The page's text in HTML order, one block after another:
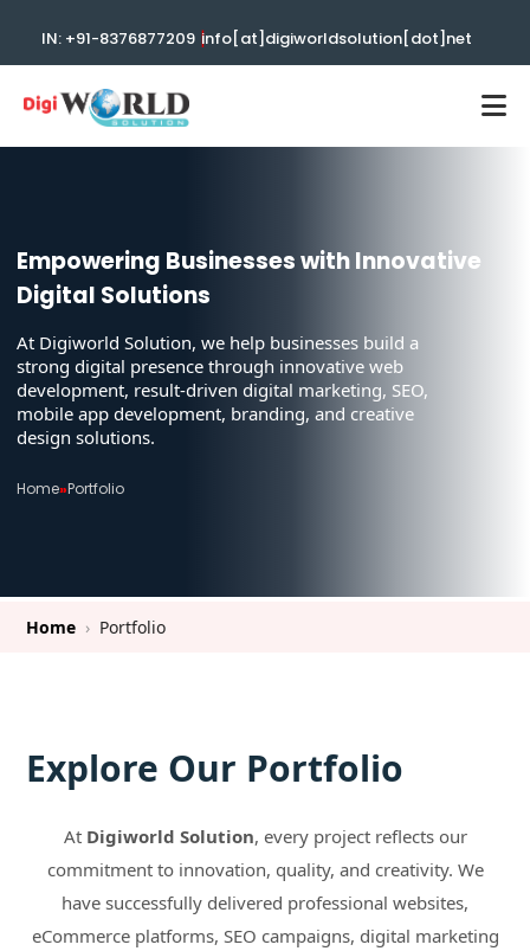
IN: +91-8376877209 |info[at]digiworldsolution[dot]net
Empowering Businesses with Innovative
Digital Solutions
At Digiworld Solution, we help businesses build a
strong digital presence through innovative web
development, result-driven digital marketing, SEO,
mobile app development, branding, and creative
design solutions.
Home»Portfolio
Home › Portfolio
Explore Our Portfolio
At Digiworld Solution, every project reflects our
commitment to innovation, quality, and creativity. We
have successfully delivered professional websites,
eCommerce platforms, SEO campaigns, digital marketing